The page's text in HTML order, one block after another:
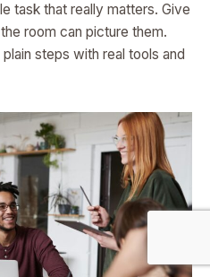
task that really matters. Give
room can picture them.
steps with real tools and